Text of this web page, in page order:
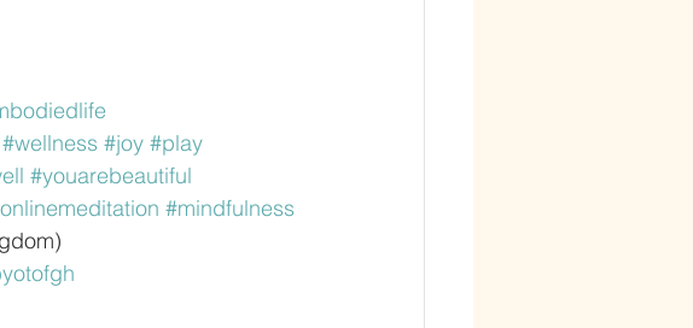
#wellness #joy #play
#youarebeautiful
#mindfulness